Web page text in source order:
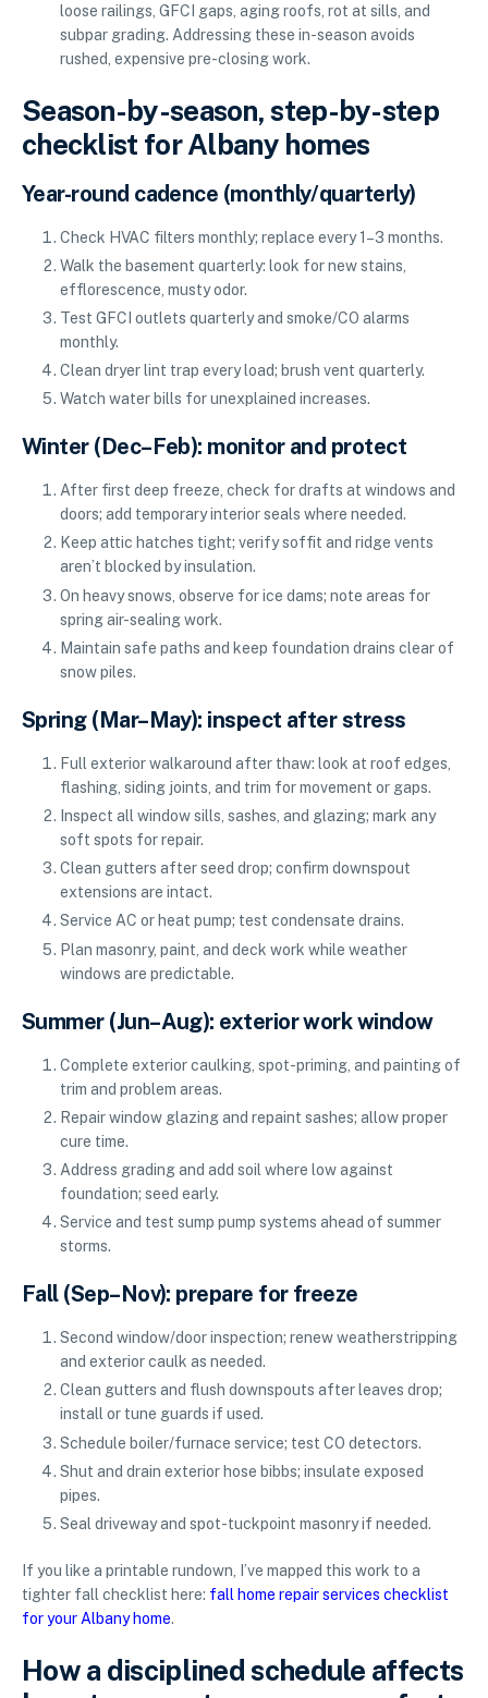
loose railings, GFCI gaps, aging roofs, rot at sills, and
subpar grading. Addressing these in-season avoids
rushed, expensive pre-closing work.
Season-by-season, step-by-step
checklist for Albany homes
Year-round cadence (monthly/quarterly)
Check HVAC filters monthly; replace every 1–3 months.
Walk the basement quarterly: look for new stains,
efflorescence, musty odor.
Test GFCI outlets quarterly and smoke/CO alarms
monthly.
Clean dryer lint trap every load; brush vent quarterly.
Watch water bills for unexplained increases.
Winter (Dec–Feb): monitor and protect
After first deep freeze, check for drafts at windows and
doors; add temporary interior seals where needed.
Keep attic hatches tight; verify soffit and ridge vents
aren’t blocked by insulation.
On heavy snows, observe for ice dams; note areas for
spring air-sealing work.
Maintain safe paths and keep foundation drains clear of
snow piles.
Spring (Mar–May): inspect after stress
Full exterior walkaround after thaw: look at roof edges,
flashing, siding joints, and trim for movement or gaps.
Inspect all window sills, sashes, and glazing; mark any
soft spots for repair.
Clean gutters after seed drop; confirm downspout
extensions are intact.
Service AC or heat pump; test condensate drains.
Plan masonry, paint, and deck work while weather
windows are predictable.
Summer (Jun–Aug): exterior work window
Complete exterior caulking, spot-priming, and painting of
trim and problem areas.
Repair window glazing and repaint sashes; allow proper
cure time.
Address grading and add soil where low against
foundation; seed early.
Service and test sump pump systems ahead of summer
storms.
Fall (Sep–Nov): prepare for freeze
Second window/door inspection; renew weatherstripping
and exterior caulk as needed.
Clean gutters and flush downspouts after leaves drop;
install or tune guards if used.
Schedule boiler/furnace service; test CO detectors.
Shut and drain exterior hose bibbs; insulate exposed
pipes.
Seal driveway and spot-tuckpoint masonry if needed.
If you like a printable rundown, I’ve mapped this work to a
tighter fall checklist here: fall home repair services checklist
for your Albany home.
How a disciplined schedule affects